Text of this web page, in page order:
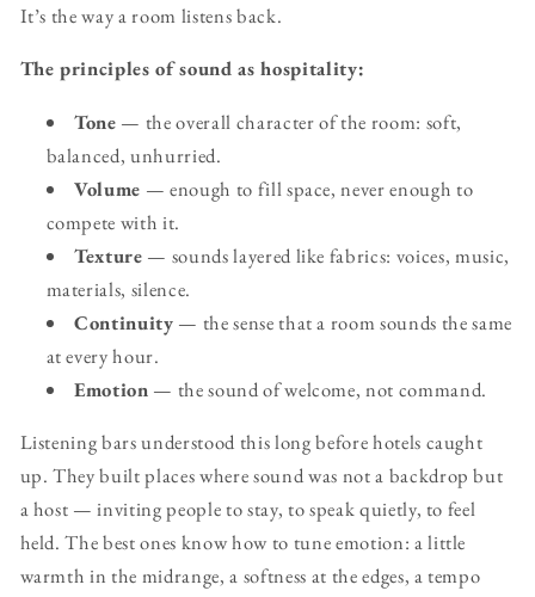
It’s the way a room listens back.
The principles of sound as hospitality:
Tone — the overall character of the room: soft,
balanced, unhurried.
Volume — enough to fill space, never enough to
compete with it.
Texture — sounds layered like fabrics: voices, music,
materials, silence.
Continuity — the sense that a room sounds the same
at every hour.
Emotion — the sound of welcome, not command.
Listening bars understood this long before hotels caught
up. They built places where sound was not a backdrop but
a host — inviting people to stay, to speak quietly, to feel
held. The best ones know how to tune emotion: a little
warmth in the midrange, a softness at the edges, a tempo